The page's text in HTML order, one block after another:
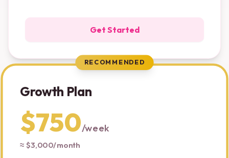
Get Started
RECOMMENDED
Growth Plan
$750/week
≈ $3,000/month